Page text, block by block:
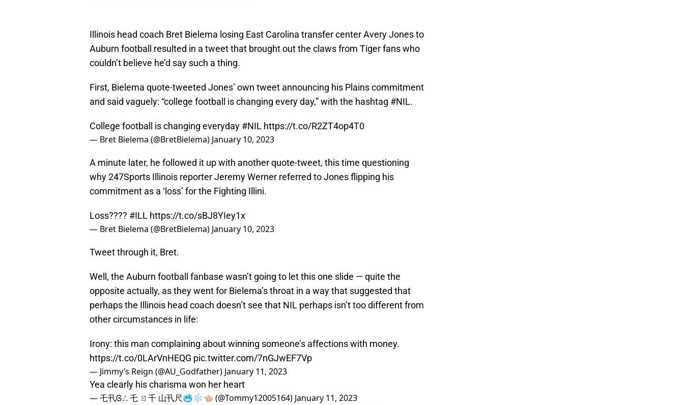
Illinois head coach Bret Bielema losing East Carolina transfer center Avery Jones to
Auburn football resulted in a tweet that brought out the claws from Tiger fans who
couldn’t believe he’d say such a thing.
First, Bielema quote-tweeted Jones’ own tweet announcing his Plains commitment
and said vaguely: “college football is changing every day,” with the hashtag #NIL.
College football is changing everyday #NIL https://t.co/R2ZT4op4T0
— Bret Bielema (@BretBielema) January 10, 2023
A minute later, he followed it up with another quote-tweet, this time questioning
why 247Sports Illinois reporter Jeremy Werner referred to Jones flipping his
commitment as a ‘loss’ for the Fighting Illini.
Loss???? #ILL https://t.co/sBJ8YIey1x
— Bret Bielema (@BretBielema) January 10, 2023
Tweet through it, Bret.
Well, the Auburn football fanbase wasn’t going to let this one slide — quite the
opposite actually, as they went for Bielema’s throat in a way that suggested that
perhaps the Illinois head coach doesn’t see that NIL perhaps isn’t too different from
other circumstances in life:
Irony: this man complaining about winning someone’s affections with money.
https://t.co/0LArVnHEQG pic.twitter.com/7nGJwEF7Vp
— Jimmy’s Reign (@AU_Godfather) January 11, 2023
Yea clearly his charisma won her heart
— 乇卂Ꮆㄥ乇 ㄖ千 山卂尺🥶❄️👈🏼 (@Tommy12005164) January 11, 2023